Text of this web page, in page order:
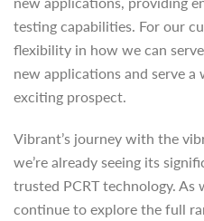
testing capabilities. For our
flexibility in how we can
new applications and serve
exciting prospect.
Vibrant’s journey with the
we’re already seeing its
trusted PCRT technology. As
continue to explore the full